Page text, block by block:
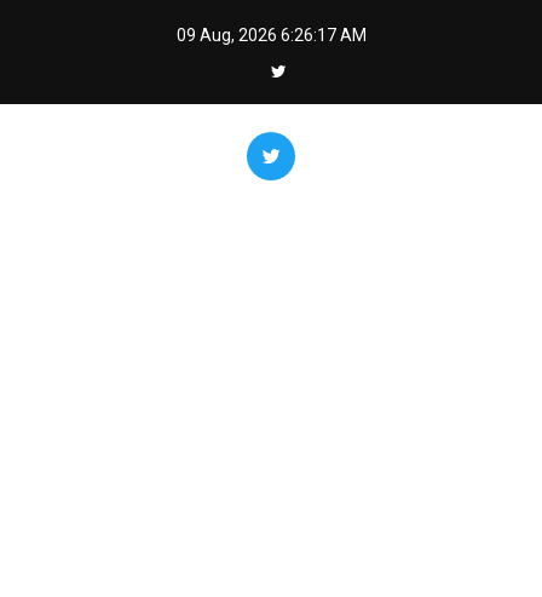
09 Aug, 2026 6:26:18 AM